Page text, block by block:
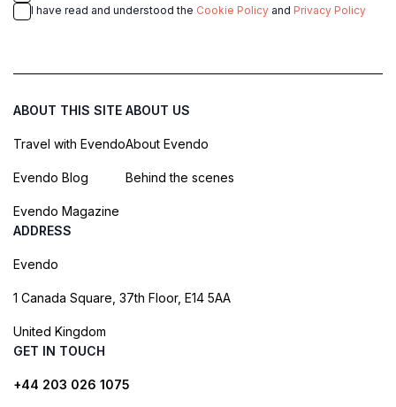
I have read and understood the Cookie Policy and Privacy Policy
ABOUT THIS SITE
Travel with Evendo
Evendo Blog
Evendo Magazine
ABOUT US
About Evendo
Behind the scenes
ADDRESS
Evendo
1 Canada Square, 37th Floor, E14 5AA
United Kingdom
GET IN TOUCH
+44 203 026 1075